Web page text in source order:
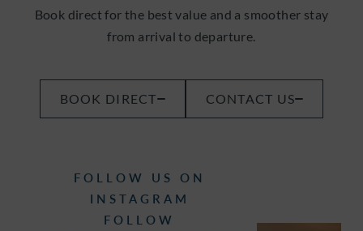
Book direct for the best value and a smoother stay
from arrival to departure.
BOOK DIRECT(OPENS
IN
CONTACT US
FOLLOW US ON
INSTAGRAM
FOLLOW